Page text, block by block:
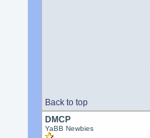
Back to top
DMCP
YaBB Newbies